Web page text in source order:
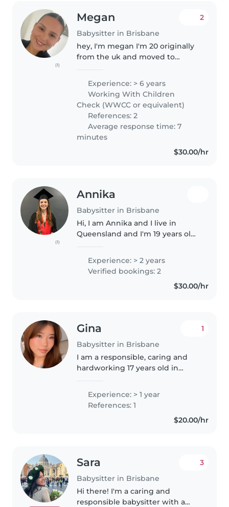
(1)
Megan
Babysitter in Brisbane
2
hey, I'm megan I'm 20 originally
from the uk and moved to
my family.I'm a recently
graduated as a enrolled nurse,
which has given me a strong
foundation..
Experience: > 6 years
Working With Children
Check (WWCC or equivalent)
References: 2
Average response time: 7
minutes
$30.00/hr
(1)
Annika
Babysitter in Brisbane
Hi, I am Annika and I live in
Queensland and I'm 19 years old.
High School with my QCE in
2024. I completed a Certificate IV
in Justice at TAFE in 2024..
Experience: > 2 years
Verified bookings: 2
$30.00/hr
Gina
Babysitter in Brisbane
1
I am a responsible, caring and
hardworking 17 years old in
babysitting experience, as well
as casual babysitting children of
all ages. My experience includes..
Experience: > 1 year
References: 1
$20.00/hr
Sara
Babysitter in Brisbane
3
Hi there! I'm a caring and
responsible babysitter with a